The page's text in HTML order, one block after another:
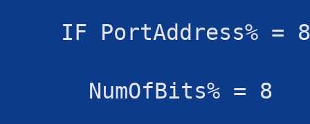
IF PortAddress% =
NumOfBits% = 8